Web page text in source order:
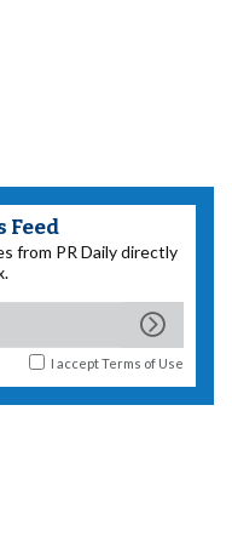
Feed
from PR Daily directly
I acceptTerms of Use